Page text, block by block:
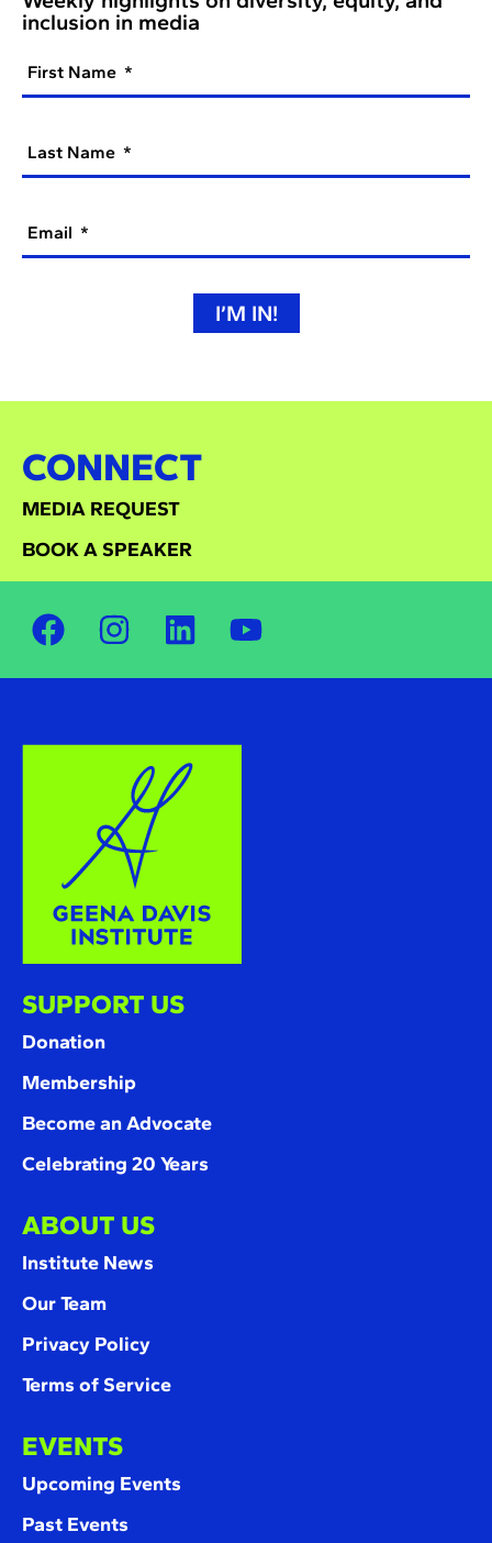
inclusion in media
First Name
Last Name
Email
I’M IN!
CONNECT
MEDIA REQUEST
BOOK A SPEAKER
SUPPORT US
Donation
Membership
Become an Advocate
Celebrating 20 Years
ABOUT US
Institute News
Our Team
Privacy Policy
Terms of Service
EVENTS
Upcoming Events
Past Events